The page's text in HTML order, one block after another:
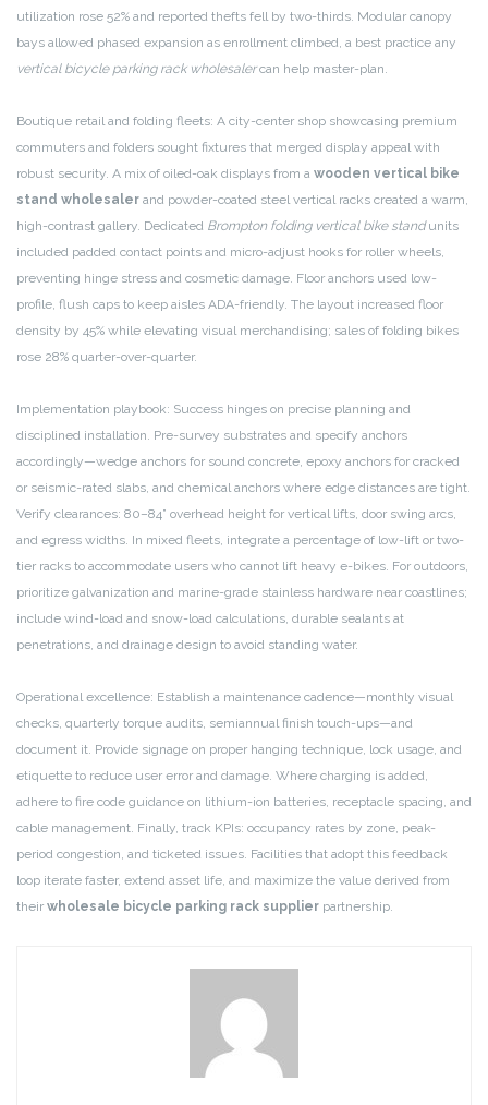
utilization rose 52% and reported thefts fell by two-thirds. Modular canopy
bays allowed phased expansion as enrollment climbed, a best practice any
vertical bicycle parking rack wholesalercan help master-plan.
Boutique retail and folding fleets: A city-center shop showcasing premium
commuters and folders sought fixtures that merged display appeal with
robust security. A mix of oiled-oak displays from a wooden vertical bike
stand wholesaler and powder-coated steel vertical racks created a warm,
high-contrast gallery. Dedicated Brompton folding vertical bike standunits
included padded contact points and micro-adjust hooks for roller wheels,
preventing hinge stress and cosmetic damage. Floor anchors used low-
profile, flush caps to keep aisles ADA-friendly. The layout increased floor
density by 45% while elevating visual merchandising; sales of folding bikes
rose 28% quarter-over-quarter.
Implementation playbook: Success hinges on precise planning and
disciplined installation. Pre-survey substrates and specify anchors
accordingly—wedge anchors for sound concrete, epoxy anchors for cracked
or seismic-rated slabs, and chemical anchors where edge distances are tight.
Verify clearances: 80–84” overhead height for vertical lifts, door swing arcs,
and egress widths. In mixed fleets, integrate a percentage of low-lift or two-
tier racks to accommodate users who cannot lift heavy e-bikes. For outdoors,
prioritize galvanization and marine-grade stainless hardware near coastlines;
include wind-load and snow-load calculations, durable sealants at
penetrations, and drainage design to avoid standing water.
Operational excellence: Establish a maintenance cadence—monthly visual
checks, quarterly torque audits, semiannual finish touch-ups—and
document it. Provide signage on proper hanging technique, lock usage, and
etiquette to reduce user error and damage. Where charging is added,
adhere to fire code guidance on lithium-ion batteries, receptacle spacing, and
cable management. Finally, track KPIs: occupancy rates by zone, peak-
period congestion, and ticketed issues. Facilities that adopt this feedback
loop iterate faster, extend asset life, and maximize the value derived from
their wholesale bicycle parking rack supplier partnership.